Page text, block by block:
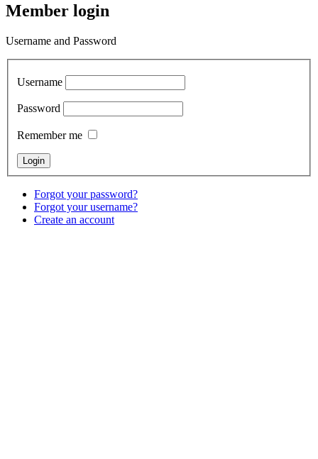
Member login
Username and Password
Username
Password
Remember me
Forgot your password?
Forgot your username?
Create an account